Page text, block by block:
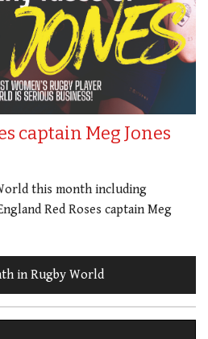
captain Meg Jones
this month including
Red Roses captain Meg
in Rugby World